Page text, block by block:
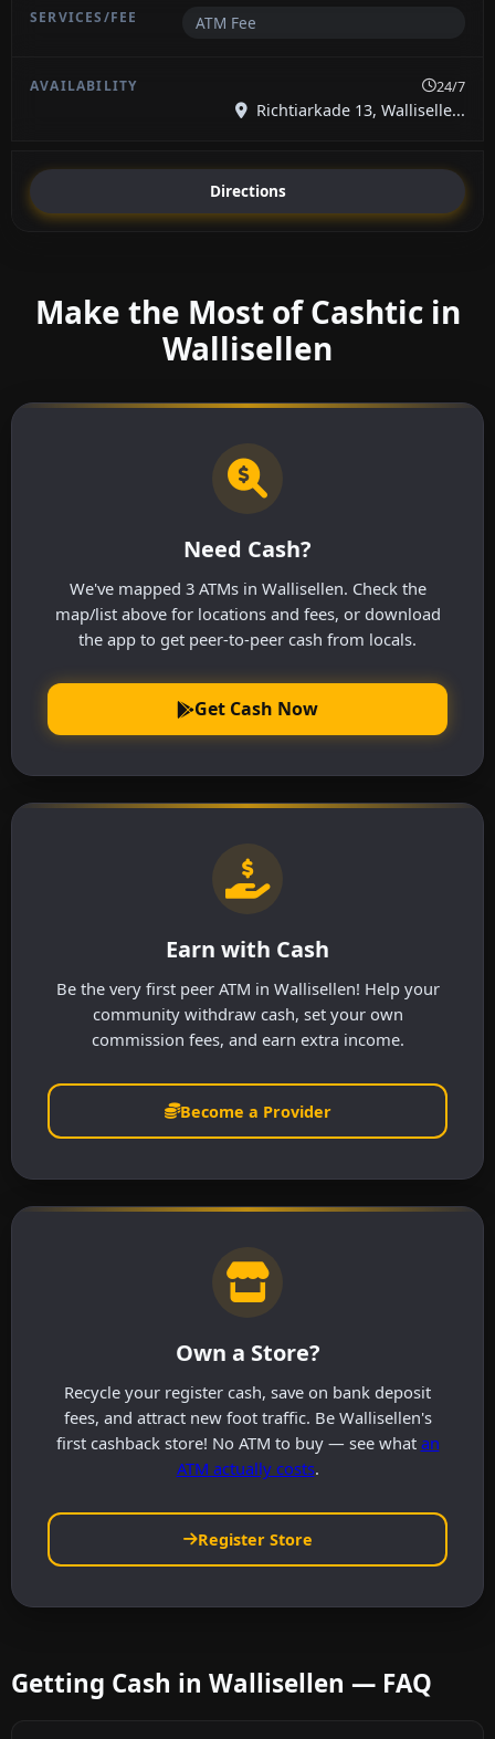
ATM Fee
24/7
Richtiarkade 13, Walliselle...
Directions
Make the Most of Cashtic in
Wallisellen
Need Cash?
We've mapped 3 ATMs in Wallisellen. Check the
map/list above for locations and fees, or download
the app to get peer-to-peer cash from locals.
Get Cash Now
Earn with Cash
Be the very first peer ATM in Wallisellen! Help your
community withdraw cash, set your own
commission fees, and earn extra income.
Become a Provider
Own a Store?
Recycle your register cash, save on bank deposit
fees, and attract new foot traffic. Be Wallisellen's
first cashback store! No ATM to buy — see what an
ATM actually costs.
Register Store
Getting Cash in Wallisellen — FAQ